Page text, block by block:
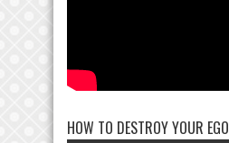
HOW TO DESTROY YOUR EGO